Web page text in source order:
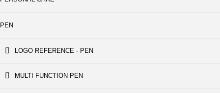
PEN
LOGO REFERENCE - PEN
MULTI FUNCTION PEN